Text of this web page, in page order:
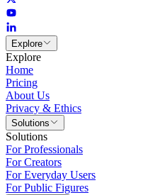
Explore
Explore
Home
Pricing
About Us
Privacy & Ethics
Solutions
Solutions
For Professionals
For Creators
For Everyday Users
For Public Figures